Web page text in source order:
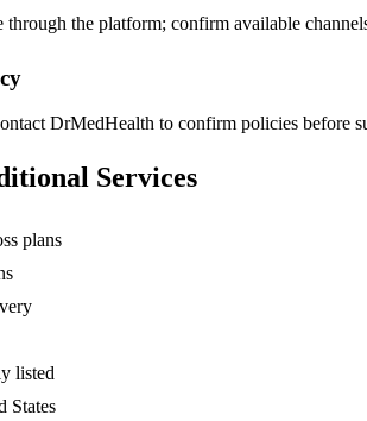
through the platform; confirm available
DrMedHealth to confirm policies before
Services
plans
listed
States